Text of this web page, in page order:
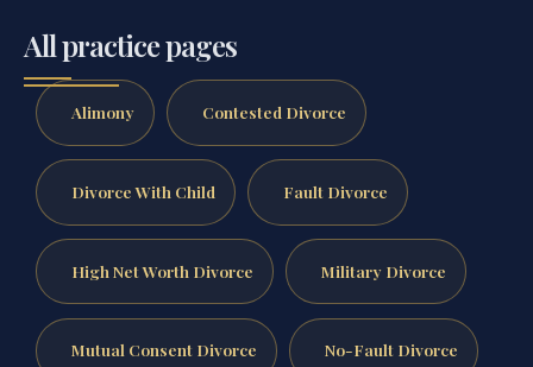
All practice pages
Alimony Contested Divorce
Divorce With Child Fault Divorce
High Net Worth Divorce Military Divorce
Mutual Consent Divorce No-Fault Divorce